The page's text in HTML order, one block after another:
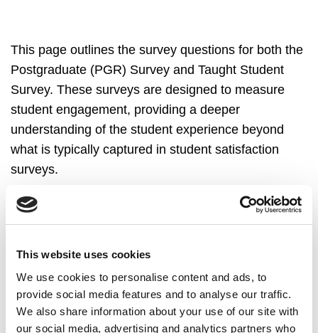
This website uses cookies
We use cookies to personalise content and ads, to
provide social media features and to analyse our traffic.
We also share information about your use of our site with
our social media, advertising and analytics partners who
This page outlines the survey questions for both the
Postgraduate (PGR) Survey and Taught Student
Survey. These surveys are designed to measure
student engagement, providing a deeper
understanding of the student experience beyond
what is typically captured in student satisfaction
surveys.
The Postgraduate (PGR) Survey most recently took
PGR StudentSurvey.ie